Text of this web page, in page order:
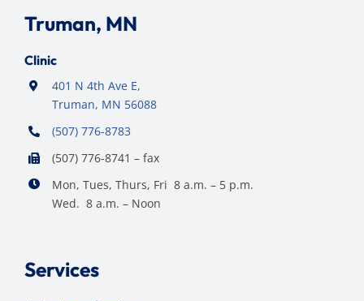
Truman, MN
Clinic
401 N 4th Ave E,
Truman, MN 56088
(507) 776-8783
(507) 776-8741 – fax
Mon, Tues, Thurs, Fri 8 a.m. – 5 p.m.
Wed. 8 a.m. – Noon
Services